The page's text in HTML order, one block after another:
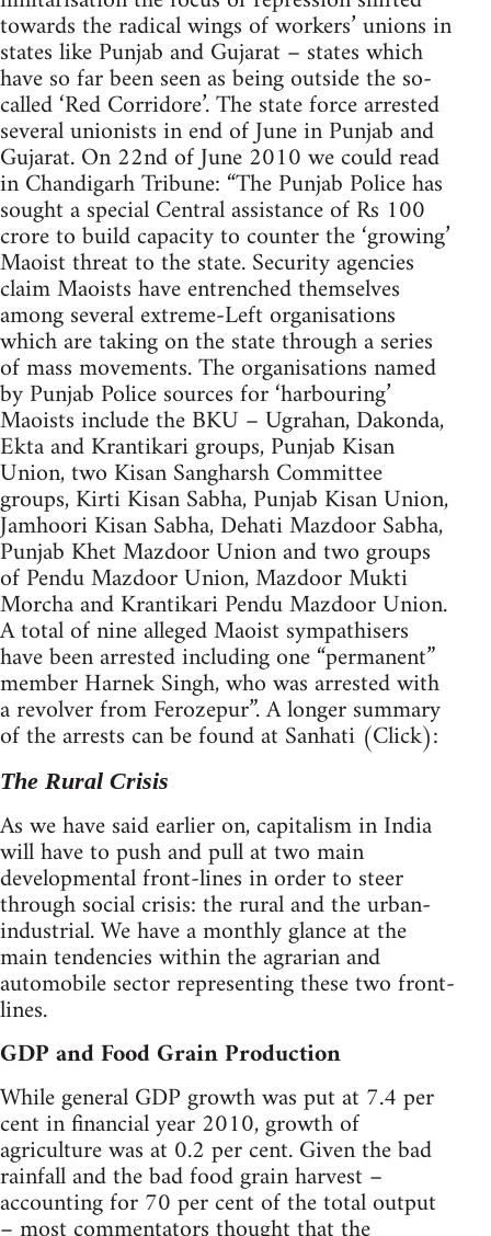
towards the radical wings of workers’ unions in
states like Punjab and Gujarat – states which
have so far been seen as being outside the so-
called ‘Red Corridore’. The state force arrested
several unionists in end of June in Punjab and
Gujarat. On 22nd of June 2010 we could read
in Chandigarh Tribune: “The Punjab Police has
sought a special Central assistance of Rs 100
crore to build capacity to counter the ‘growing’
Maoist threat to the state. Security agencies
claim Maoists have entrenched themselves
among several extreme-Left organisations
which are taking on the state through a series
of mass movements. The organisations named
by Punjab Police sources for ‘harbouring’
Maoists include the BKU – Ugrahan, Dakonda,
Ekta and Krantikari groups, Punjab Kisan
Union, two Kisan Sangharsh Committee
groups, Kirti Kisan Sabha, Punjab Kisan Union,
Jamhoori Kisan Sabha, Dehati Mazdoor Sabha,
Punjab Khet Mazdoor Union and two groups
of Pendu Mazdoor Union, Mazdoor Mukti
Morcha and Krantikari Pendu Mazdoor Union.
A total of nine alleged Maoist sympathisers
have been arrested including one “permanent”
member Harnek Singh, who was arrested with
a revolver from Ferozepur”. A longer summary
of the arrests can be found at Sanhati (Click):
The Rural Crisis
As we have said earlier on, capitalism in India
will have to push and pull at two main
developmental front-lines in order to steer
through social crisis: the rural and the urban-
industrial. We have a monthly glance at the
main tendencies within the agrarian and
automobile sector representing these two front-
lines.
GDP and Food Grain Production
While general GDP growth was put at 7.4 per
cent in financial year 2010, growth of
agriculture was at 0.2 per cent. Given the bad
rainfall and the bad food grain harvest –
accounting for 70 per cent of the total output